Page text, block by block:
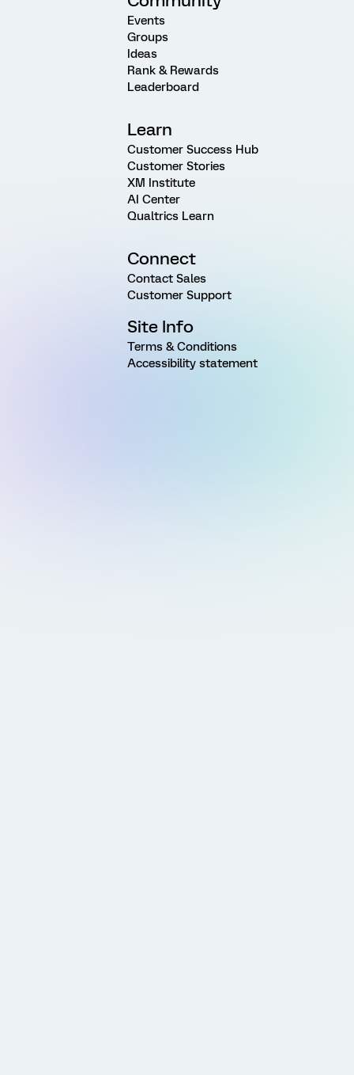
Events
Groups
Ideas
Rank & Rewards
Leaderboard
Learn
Customer Success Hub
Customer Stories
XM Institute
AI Center
Qualtrics Learn
Connect
Contact Sales
Customer Support
Site Info
Terms & Conditions
Accessibility statement